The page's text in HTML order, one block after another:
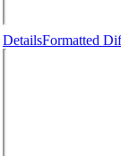
DetailsFormatted